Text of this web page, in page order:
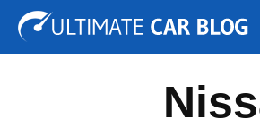
Tuning Auto Shows Concepts